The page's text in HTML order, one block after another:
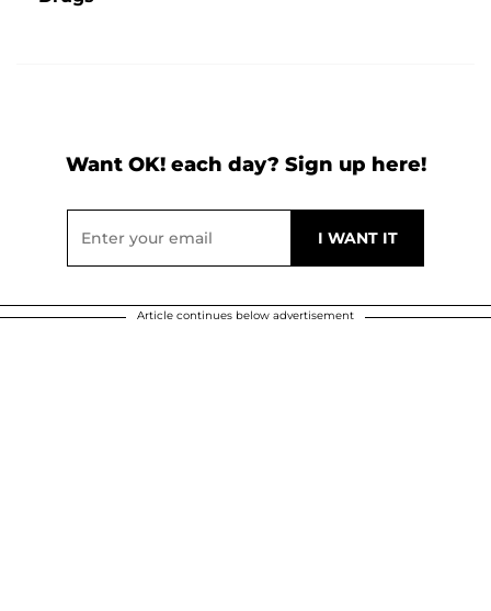
Want OK! each day? Sign up here!
Article continues below advertisement